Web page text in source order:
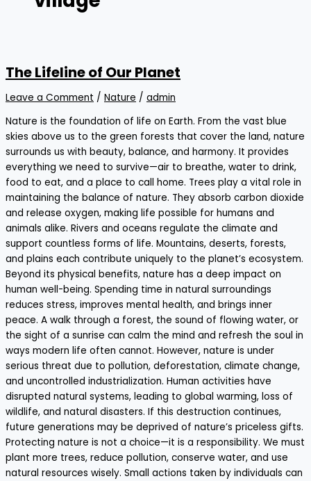
The Lifeline of Our Planet
Leave a Comment / Nature / admin
Nature is the foundation of life on Earth. From the vast blue
skies above us to the green forests that cover the land, nature
surrounds us with beauty, balance, and harmony. It provides
everything we need to survive—air to breathe, water to drink,
food to eat, and a place to call home. Trees play a vital role in
maintaining the balance of nature. They absorb carbon dioxide
and release oxygen, making life possible for humans and
animals alike. Rivers and oceans regulate the climate and
support countless forms of life. Mountains, deserts, forests,
and plains each contribute uniquely to the planet’s ecosystem.
Beyond its physical benefits, nature has a deep impact on
human well-being. Spending time in natural surroundings
reduces stress, improves mental health, and brings inner
peace. A walk through a forest, the sound of flowing water, or
the sight of a sunrise can calm the mind and refresh the soul in
ways modern life often cannot. However, nature is under
serious threat due to pollution, deforestation, climate change,
and uncontrolled industrialization. Human activities have
disrupted natural systems, leading to global warming, loss of
wildlife, and natural disasters. If this destruction continues,
future generations may be deprived of nature’s priceless gifts.
Protecting nature is not a choice—it is a responsibility. We must
plant more trees, reduce pollution, conserve water, and use
natural resources wisely. Small actions taken by individuals can